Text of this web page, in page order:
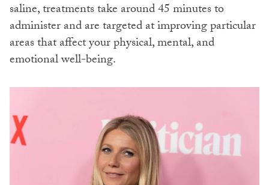
saline, treatments take around 45 minutes to
administer and are targeted at improving particular
areas that affect your physical, mental, and
emotional well-being.